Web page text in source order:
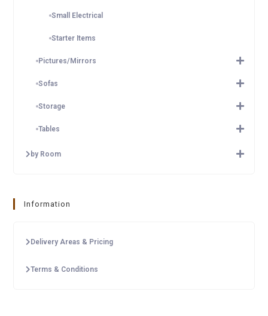
Small Electrical
Starter Items
Pictures/Mirrors
Sofas
Storage
Tables
by Room
Information
Delivery Areas & Pricing
Terms & Conditions